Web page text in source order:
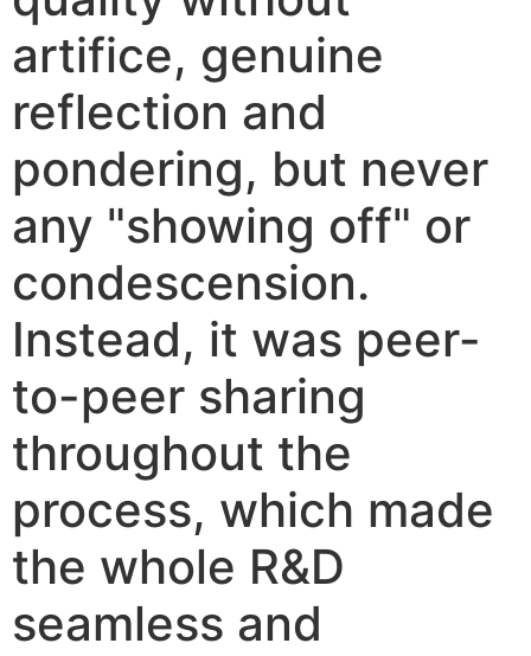
artifice, genuine
reflection and
pondering, but never
any "showing off" or
condescension.
Instead, it was peer-
to-peer sharing
throughout the
process, which made
the whole R&D
seamless and